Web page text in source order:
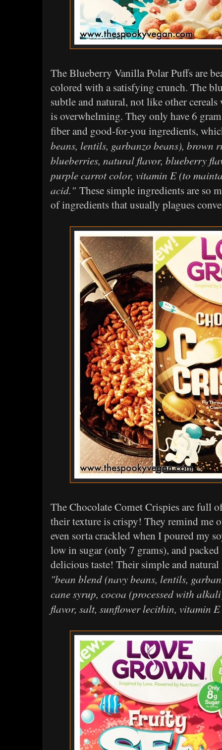
The Blueberry Vanilla Polar Puffs are
colored with a satisfying crunch. The
subtle and natural, not like other cereals
is overwhelming. They only have 6
fiber and good-for-you ingredients,
beans, lentils, garbanzo beans), brown
blueberries, natural flavor, blueberry
purple carrot color, vitamin E (to
acid." These simple ingredients are so
of ingredients that usually plagues
The Chocolate Comet Crispies are full
their texture is crispy! They remind me
even sorta crackled when I poured my
low in sugar (only 7 grams), and
delicious taste! Their simple and
"bean blend (navy beans, lentils,
cane syrup, cocoa (processed with
flavor, salt, sunflower lecithin, vitamin